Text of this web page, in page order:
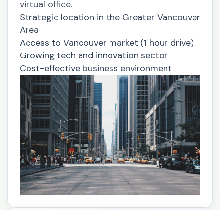
virtual office.
Strategic location in the Greater Vancouver
Area
Access to Vancouver market (1 hour drive)
Growing tech and innovation sector
Cost-effective business environment